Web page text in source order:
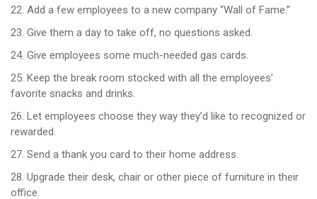
22. Add a few employees to a new company “Wall of Fame.”
23. Give them a day to take off, no questions asked.
24. Give employees some much-needed gas cards.
25. Keep the break room stocked with all the employees’
favorite snacks and drinks.
26. Let employees choose they way they’d like to recognized or
rewarded.
27. Send a thank you card to their home address.
28. Upgrade their desk, chair or other piece of furniture in their
office.